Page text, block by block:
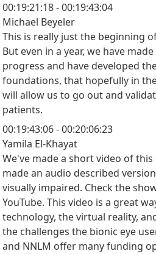
00:19:21:18 - 00:19:43:04
Michael Beyeler
This is really just the beginning
But even in a year, we have
progress and have developed
foundations, that hopefully in
will allow us to go out and
patients.
00:19:43:06 - 00:20:06:23
Yamila El-Khayat
We've made a short video of
made an audio described
visually impaired. Check the
YouTube. This video is a great
technology, the virtual reality,
the challenges the bionic eye
and NNLM offer many funding